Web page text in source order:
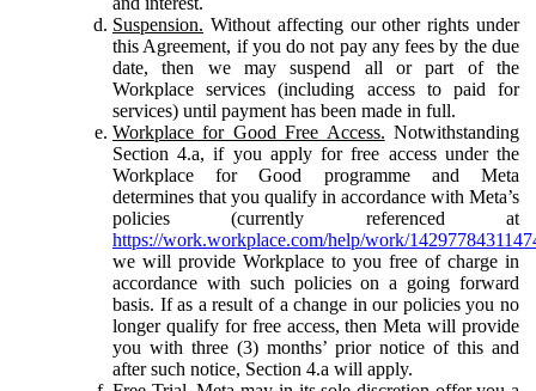
Suspension. Without affecting our other rights under
this Agreement, if you do not pay any fees by the due
date, then we may suspend all or part of the
Workplace services (including access to paid for
services) until payment has been made in full.
Workplace for Good Free Access. Notwithstanding
Section 4.a, if you apply for free access under the
Workplace for Good programme and Meta
determines that you qualify in accordance with Meta’s
policies (currently referenced at
https://work.workplace.com/help/work/
we will provide Workplace to you free of charge in
accordance with such policies on a going forward
basis. If as a result of a change in our policies you no
longer qualify for free access, then Meta will provide
you with three (3) months’ prior notice of this and
after such notice, Section 4.a will apply.